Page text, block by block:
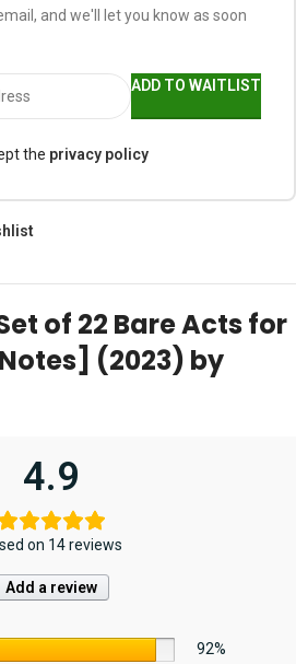
and we'll let you know as soon
ADD TO WAITLIST
the privacy policy
of 22 Bare Acts for
(2023) by
4.9
on 14 reviews
Add a review
92%